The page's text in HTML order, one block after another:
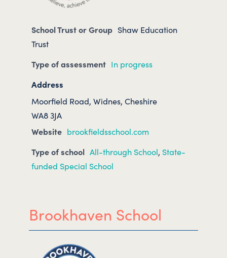
School Trust or Group Shaw Education
Trust
Type of assessment In progress
Address
Moorfield Road, Widnes, Cheshire
WA8 3JA
Website brookfieldsschool.com
Type of school All-through School, State-
funded Special School
Brookhaven School